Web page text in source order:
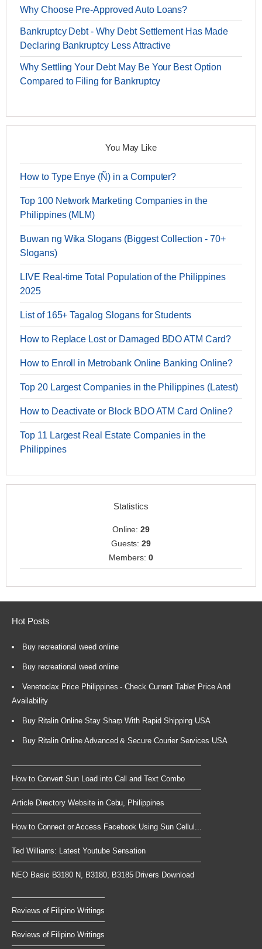
Why Choose Pre-Approved Auto Loans?
Bankruptcy Debt - Why Debt Settlement Has Made
Declaring Bankruptcy Less Attractive
Why Settling Your Debt May Be Your Best Option
Compared to Filing for Bankruptcy
You May Like
How to Type Enye (Ñ) in a Computer?
Top 100 Network Marketing Companies in the
Philippines (MLM)
Buwan ng Wika Slogans (Biggest Collection - 70+
Slogans)
LIVE Real-time Total Population of the Philippines
2025
List of 165+ Tagalog Slogans for Students
How to Replace Lost or Damaged BDO ATM Card?
How to Enroll in Metrobank Online Banking Online?
Top 20 Largest Companies in the Philippines (Latest)
How to Deactivate or Block BDO ATM Card Online?
Top 11 Largest Real Estate Companies in the
Philippines
Statistics
Online:29
Guests:29
Members: 0
Hot Posts
Buy recreational weed online
Buy recreational weed online
Venetoclax Price Philippines - Check Current Tablet Price And
Availability
Buy Ritalin Online Stay Sharp With Rapid Shipping USA
Buy Ritalin Online Advanced & Secure Courier Services USA
How to Convert Sun Load into Call and Text Combo
Article Directory Website in Cebu, Philippines
How to Connect or Access Facebook Using Sun Cellul...
Ted Williams: Latest Youtube Sensation
NEO Basic B3180 N, B3180, B3185 Drivers Download
Reviews of Filipino Writings
Reviews of Filipino Writings